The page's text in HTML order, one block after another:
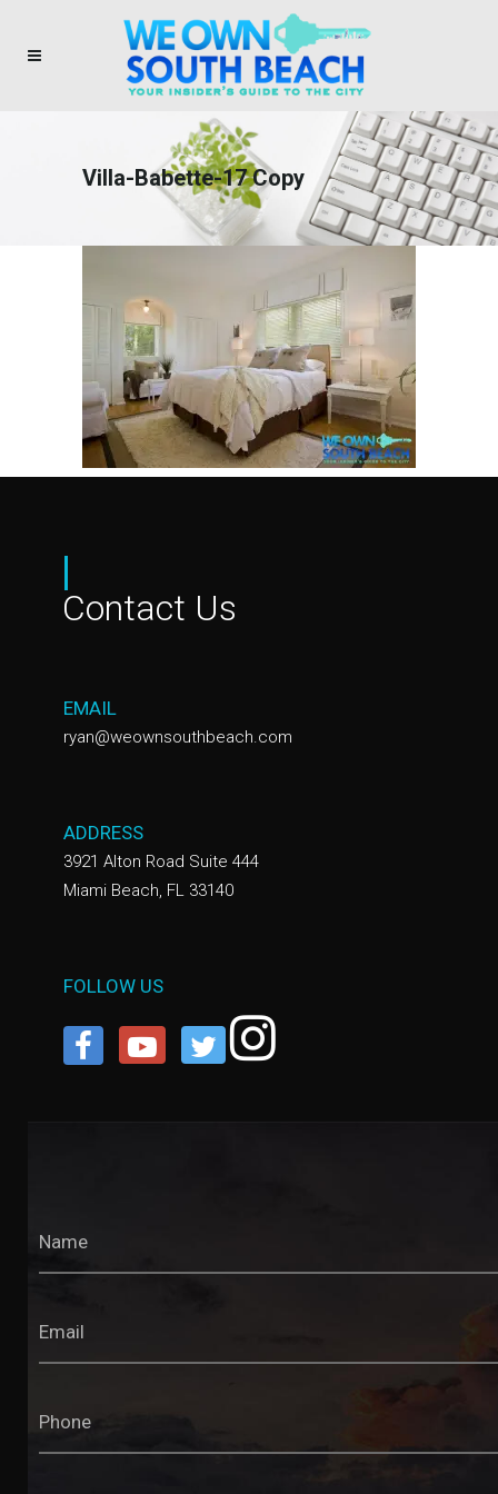
Villa-Babette-17 Copy
|
Contact Us
EMAIL
ryan@weownsouthbeach.com
ADDRESS
3921 Alton Road Suite 444
Miami Beach, FL 33140
FOLLOW US